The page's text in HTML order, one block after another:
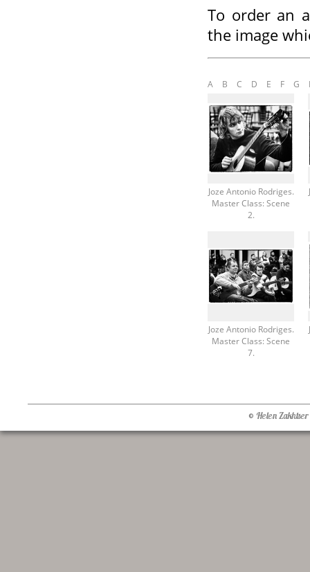
To order an
the image
A B C D E F G
Joze Antonio Rodriges.
Master Class: Scene
2.
Joze Antonio Rodriges.
Master Class: Scene
7.
© Helen